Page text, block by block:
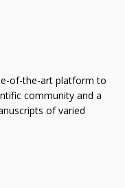
of-the-art platform to
community and a
of varied